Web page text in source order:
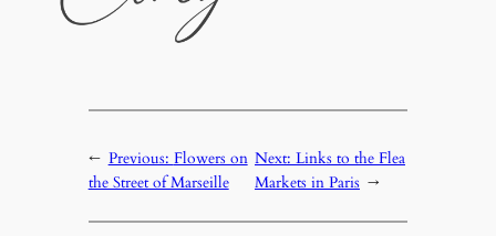
← Previous: Flowers on
the Street of Marseille
Next:Links to the Flea
Markets in Paris →